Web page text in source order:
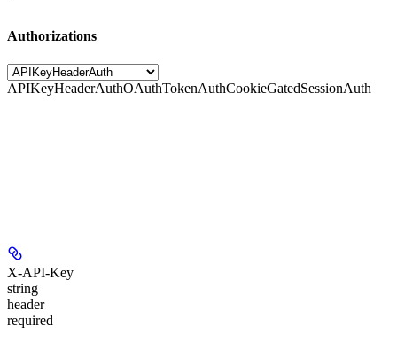
Authorizations
APIKeyHeaderAuthOAuthTokenAuthCookieGatedSessionAuth
X-API-Key
string
header
required